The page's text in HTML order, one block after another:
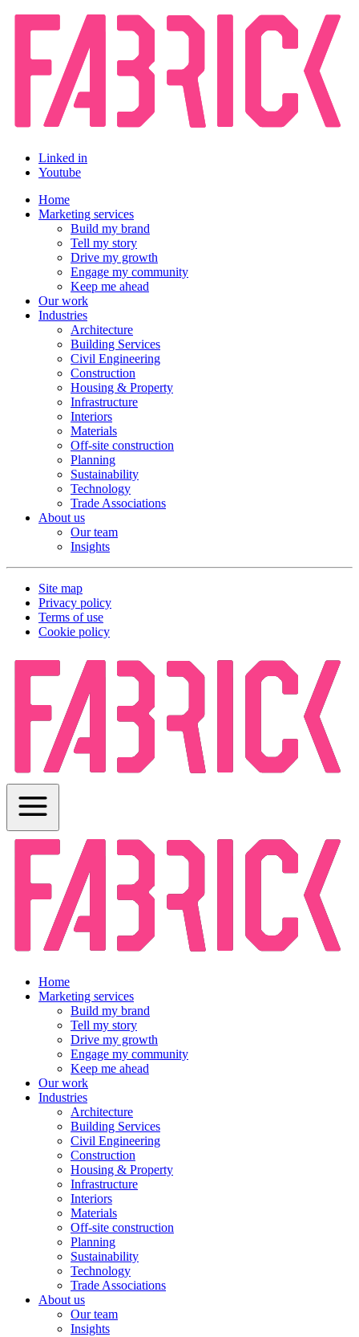
Linked in
Youtube
Home
Marketing services
Build my brand
Tell my story
Drive my growth
Engage my community
Keep me ahead
Our work
Industries
Architecture
Building Services
Civil Engineering
Construction
Housing & Property
Infrastructure
Interiors
Materials
Off-site construction
Planning
Sustainability
Technology
Trade Associations
About us
Our team
Insights
Site map
Privacy policy
Terms of use
Cookie policy
Home
Marketing services
Build my brand
Tell my story
Drive my growth
Engage my community
Keep me ahead
Our work
Industries
Architecture
Building Services
Civil Engineering
Construction
Housing & Property
Infrastructure
Interiors
Materials
Off-site construction
Planning
Sustainability
Technology
Trade Associations
About us
Our team
Insights